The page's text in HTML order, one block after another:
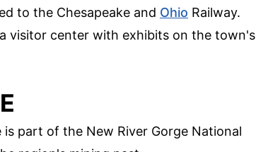
to the Chesapeake and Ohio Railway.
visitor center with exhibits on the town's
part of the New River Gorge National